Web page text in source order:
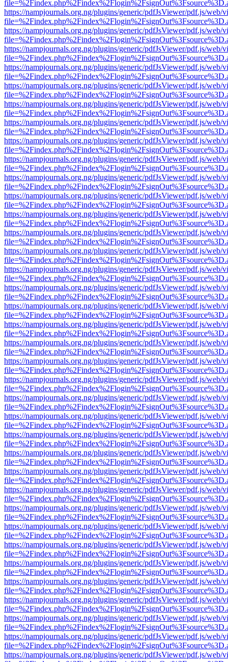
https://nampjournals.org.ng/plugins/generic/pdfJsViewer/pdf.js/web/
https://nampjournals.org.ng/plugins/generic/pdfJsViewer/pdf.js/web/
https://nampjournals.org.ng/plugins/generic/pdfJsViewer/pdf.js/web/
https://nampjournals.org.ng/plugins/generic/pdfJsViewer/pdf.js/web/
https://nampjournals.org.ng/plugins/generic/pdfJsViewer/pdf.js/web/
https://nampjournals.org.ng/plugins/generic/pdfJsViewer/pdf.js/web/
https://nampjournals.org.ng/plugins/generic/pdfJsViewer/pdf.js/web/
https://nampjournals.org.ng/plugins/generic/pdfJsViewer/pdf.js/web/
https://nampjournals.org.ng/plugins/generic/pdfJsViewer/pdf.js/web/
https://nampjournals.org.ng/plugins/generic/pdfJsViewer/pdf.js/web/
https://nampjournals.org.ng/plugins/generic/pdfJsViewer/pdf.js/web/
https://nampjournals.org.ng/plugins/generic/pdfJsViewer/pdf.js/web/
https://nampjournals.org.ng/plugins/generic/pdfJsViewer/pdf.js/web/
https://nampjournals.org.ng/plugins/generic/pdfJsViewer/pdf.js/web/
https://nampjournals.org.ng/plugins/generic/pdfJsViewer/pdf.js/web/
https://nampjournals.org.ng/plugins/generic/pdfJsViewer/pdf.js/web/
https://nampjournals.org.ng/plugins/generic/pdfJsViewer/pdf.js/web/
https://nampjournals.org.ng/plugins/generic/pdfJsViewer/pdf.js/web/
https://nampjournals.org.ng/plugins/generic/pdfJsViewer/pdf.js/web/
https://nampjournals.org.ng/plugins/generic/pdfJsViewer/pdf.js/web/
https://nampjournals.org.ng/plugins/generic/pdfJsViewer/pdf.js/web/
https://nampjournals.org.ng/plugins/generic/pdfJsViewer/pdf.js/web/
https://nampjournals.org.ng/plugins/generic/pdfJsViewer/pdf.js/web/
https://nampjournals.org.ng/plugins/generic/pdfJsViewer/pdf.js/web/
https://nampjournals.org.ng/plugins/generic/pdfJsViewer/pdf.js/web/
https://nampjournals.org.ng/plugins/generic/pdfJsViewer/pdf.js/web/
https://nampjournals.org.ng/plugins/generic/pdfJsViewer/pdf.js/web/
https://nampjournals.org.ng/plugins/generic/pdfJsViewer/pdf.js/web/
https://nampjournals.org.ng/plugins/generic/pdfJsViewer/pdf.js/web/
https://nampjournals.org.ng/plugins/generic/pdfJsViewer/pdf.js/web/
https://nampjournals.org.ng/plugins/generic/pdfJsViewer/pdf.js/web/
https://nampjournals.org.ng/plugins/generic/pdfJsViewer/pdf.js/web/
https://nampjournals.org.ng/plugins/generic/pdfJsViewer/pdf.js/web/
https://nampjournals.org.ng/plugins/generic/pdfJsViewer/pdf.js/web/
https://nampjournals.org.ng/plugins/generic/pdfJsViewer/pdf.js/web/
https://nampjournals.org.ng/plugins/generic/pdfJsViewer/pdf.js/web/